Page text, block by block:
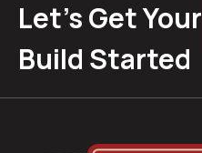
Let’s Get Your
Build Started